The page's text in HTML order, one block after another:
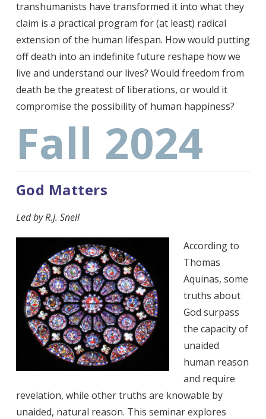
transhumanists have transformed it into what they
claim is a practical program for (at least) radical
extension of the human lifespan. How would putting
off death into an indefinite future reshape how we
live and understand our lives? Would freedom from
death be the greatest of liberations, or would it
compromise the possibility of human happiness?
Fall 2024
God Matters
Led by R.J. Snell
According to
Thomas
Aquinas, some
truths about
God surpass
the capacity of
unaided
human reason
and require
revelation, while other truths are knowable by
unaided, natural reason. This seminar explores